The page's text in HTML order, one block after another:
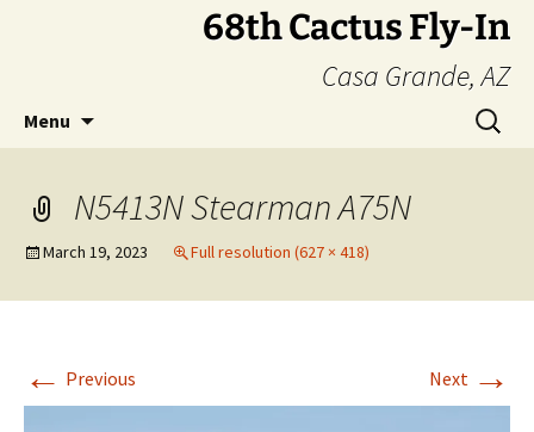
68th Cactus Fly-In
Casa Grande, AZ
Menu
Search
for:
N5413N Stearman A75N
March 19, 2023 Full resolution (627 × 418)
← Previous Next →